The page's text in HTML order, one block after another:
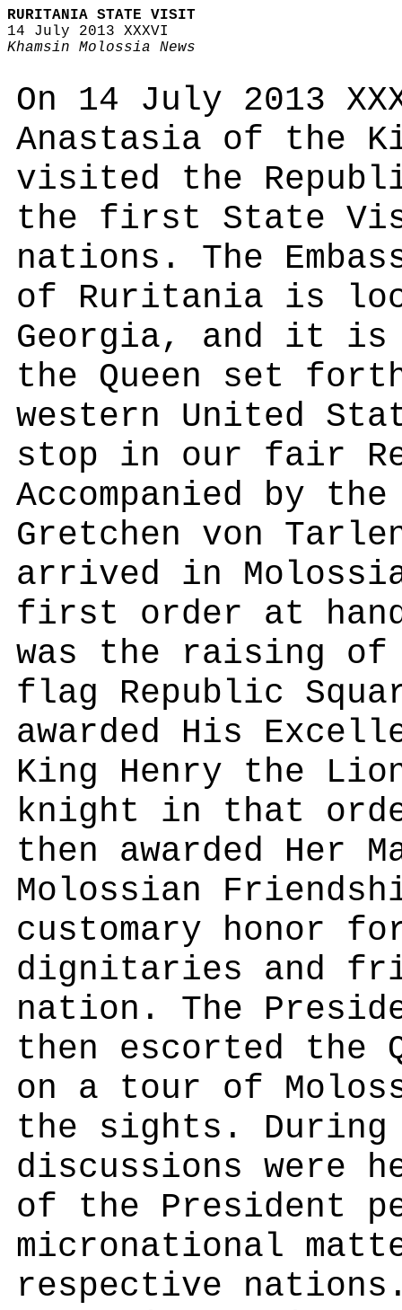
RURITANIA STATE VISIT
14 July 2013 XXXVI
Khamsin Molossia News
On 14 July 2013
Anastasia of the
visited the
the first State
nations. The
of Ruritania is
Georgia, and it
the Queen set
western United
stop in our fair
Accompanied by
Gretchen von
arrived in Molossia
first order at
was the raising of
flag Republic
awarded His
King Henry the
knight in that
then awarded Her
Molossian
customary honor
dignitaries and
nation. The
then escorted the
on a tour of
the sights.
discussions were
of the President
micronational
respective